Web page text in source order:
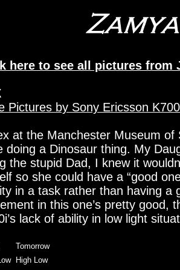
here to see all pictures from
Pictures by Sony Ericsson
at the Manchester Museum of
doing a Dinosaur thing. My
the stupid Dad, I knew it
so she could have a “good
in a task rather than having a
in this one’s pretty good,
lack of ability in low light
Tomorrow
High Low